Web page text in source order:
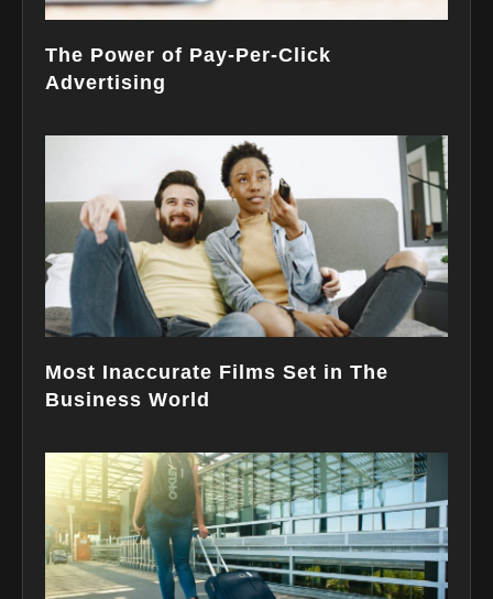
The Power of Pay-Per-Click
Advertising
Most Inaccurate Films Set in The
Business World